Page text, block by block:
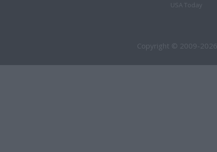
USA Today
Copyright © 2009-